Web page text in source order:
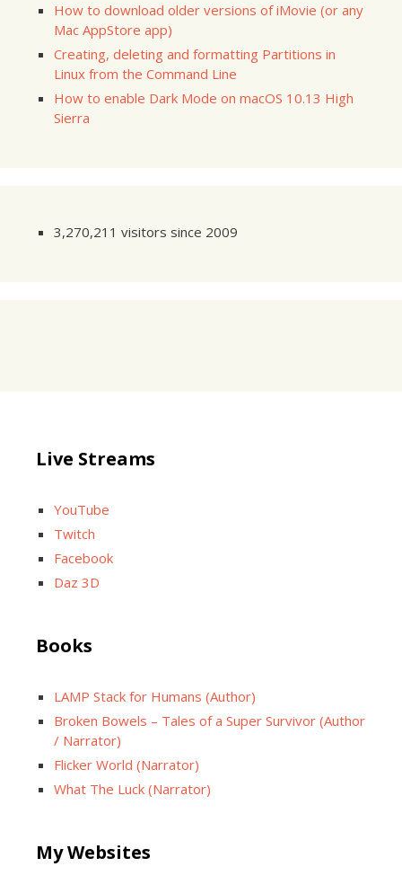
How to download older versions of iMovie (or any
Mac AppStore app)
Creating, deleting and formatting Partitions in
Linux from the Command Line
How to enable Dark Mode on macOS 10.13 High
Sierra
3,270,211 visitors since 2009
Live Streams
YouTube
Twitch
Facebook
Daz 3D
Books
LAMP Stack for Humans (Author)
Broken Bowels – Tales of a Super Survivor (Author
/ Narrator)
Flicker World (Narrator)
What The Luck (Narrator)
My Websites